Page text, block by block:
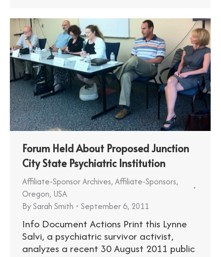
Forum Held About Proposed Junction
City State Psychiatric Institution
Affiliate-Sponsor Archives, Affiliate-Sponsors,
Oregon, USA
BySarah Smith September 6, 2011
Info Document Actions Print this Lynne
Salvi, a psychiatric survivor activist,
analyzes a recent 30 August 2011 public